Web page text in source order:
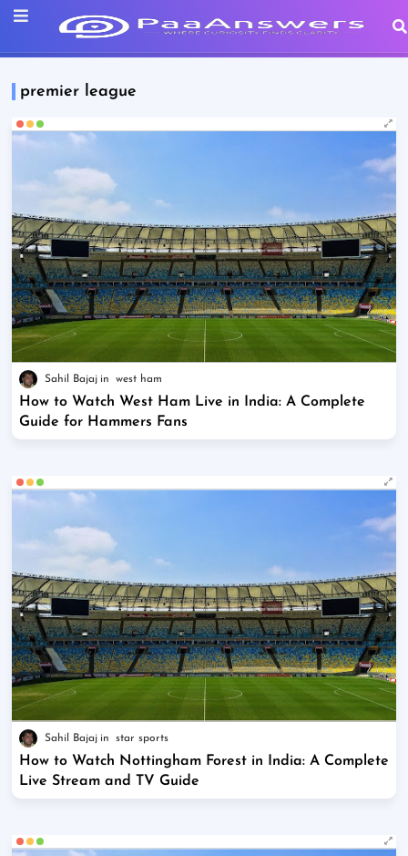
premier league
Sahil Bajaj west ham
How to Watch West Ham Live in India: A Complete
Guide for Hammers Fans
Sahil Bajaj star sports
How to Watch Nottingham Forest in India: A Complete
Live Stream and TV Guide